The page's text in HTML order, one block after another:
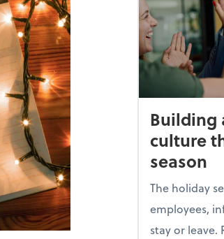
Building
culture
season
The holiday
employees,
stay or leave.